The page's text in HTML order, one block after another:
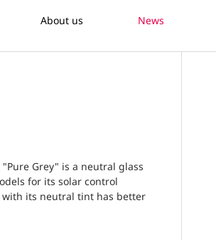
About us News
Grey" is a neutral glass
for its solar control
with its neutral tint has better